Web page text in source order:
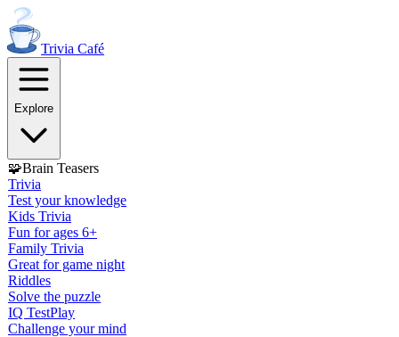
Trivia Café
Explore
🧩Brain Teasers
Trivia
Test your knowledge
Kids Trivia
Fun for ages 6+
Family Trivia
Great for game night
Riddles
Solve the puzzle
IQ TestPlay
Challenge your mind